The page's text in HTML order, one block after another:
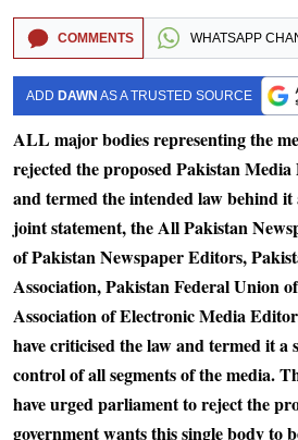
COMMENTS WHATSAPP
ADD DAWN AS A TRUSTED SOURCE
ALL major bodies representing the
rejected the proposed Pakistan
and termed the intended law behind
joint statement, the All Pakistan
of Pakistan Newspaper Editors,
Association, Pakistan Federal Union
Association of Electronic Media
have criticised the law and termed it a
control of all segments of the media.
have urged parliament to reject the
government wants this single body to